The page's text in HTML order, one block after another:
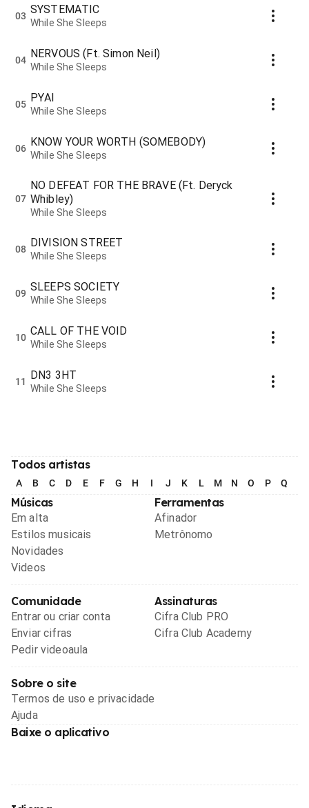
03 SYSTEMATIC
While She Sleeps
04 NERVOUS (Ft. Simon Neil)
While She Sleeps
05 PYAI
While She Sleeps
06 KNOW YOUR WORTH (SOMEBODY)
While She Sleeps
07
NO DEFEAT FOR THE BRAVE (Ft. Deryck
Whibley)
While She Sleeps
08 DIVISION STREET
While She Sleeps
09 SLEEPS SOCIETY
While She Sleeps
10 CALL OF THE VOID
While She Sleeps
11 DN3 3HT
While She Sleeps
Todos artistas
A B C D E F G H I J K L M N O P Q
Músicas
Em alta
Estilos musicais
Novidades
Videos
Ferramentas
Afinador
Metrônomo
Comunidade
Entrar ou criar conta
Enviar cifras
Pedir videoaula
Assinaturas
Cifra Club PRO
Cifra Club Academy
Sobre o site
Termos de uso e privacidade
Ajuda
Baixe o aplicativo